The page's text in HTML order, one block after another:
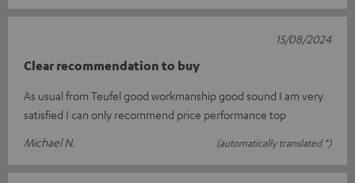
Clear recommendation to buy
As usual from Teufel good workmanship good sound I am very
satisfied I can only recommend price performance top
Michael N.
(automatically translated *)
15/08/2024